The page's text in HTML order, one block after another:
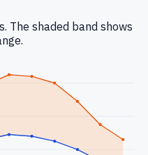
The shaded band shows